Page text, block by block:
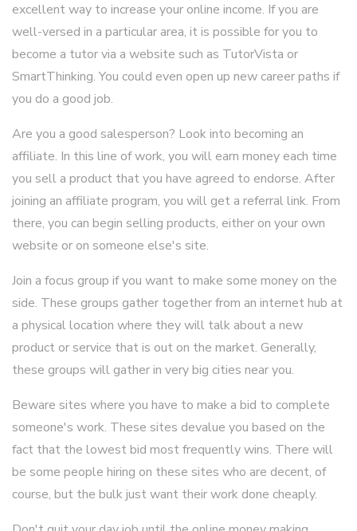
excellent way to increase your online income. If you are
well-versed in a particular area, it is possible for you to
become a tutor via a website such as TutorVista or
SmartThinking. You could even open up new career paths if
you do a good job.
Are you a good salesperson? Look into becoming an
affiliate. In this line of work, you will earn money each time
you sell a product that you have agreed to endorse. After
joining an affiliate program, you will get a referral link. From
there, you can begin selling products, either on your own
website or on someone else's site.
Join a focus group if you want to make some money on the
side. These groups gather together from an internet hub at
a physical location where they will talk about a new
product or service that is out on the market. Generally,
these groups will gather in very big cities near you.
Beware sites where you have to make a bid to complete
someone's work. These sites devalue you based on the
fact that the lowest bid most frequently wins. There will
be some people hiring on these sites who are decent, of
course, but the bulk just want their work done cheaply.